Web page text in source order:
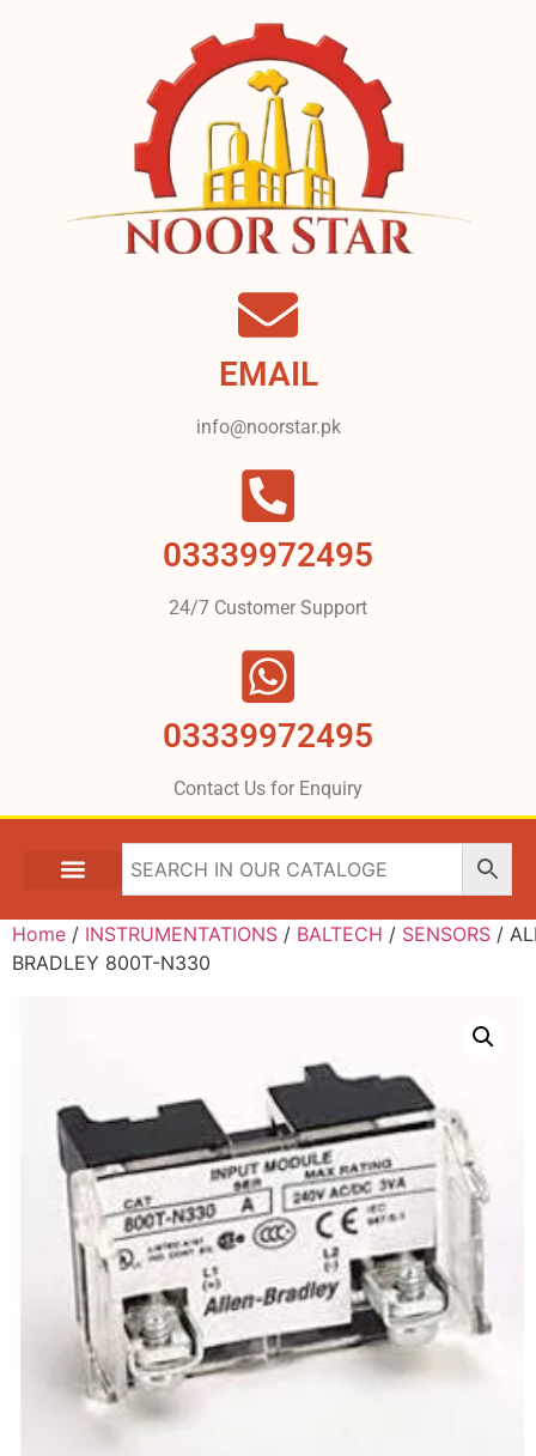
EMAIL
info@noorstar.pk
03339972495
24/7 Customer Support
03339972495
Contact Us for Enquiry
Home / INSTRUMENTATIONS / BALTECH / SENSORS /
BRADLEY 800T-N330